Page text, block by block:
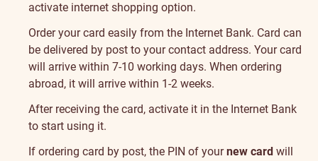
activate internet shopping option.
Getting
the
card
Order your card easily from the Internet Bank. Card can
be delivered by post to your contact address. Your card
will arrive within 7-10 working days. When ordering
abroad, it will arrive within 1-2 weeks.
After receiving the card, activate it in the Internet Bank
to start using it.
If ordering card by post, the PIN of yournew card will